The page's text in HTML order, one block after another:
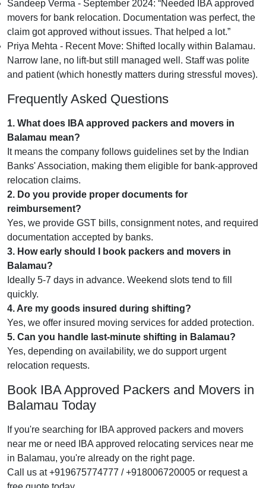
Sandeep Verma - September 2024:
Needed IBA approved
movers for bank relocation. Documentation was perfect, the
claim got approved without issues. That helped a lot.
Priya Mehta - Recent Move: Shifted locally within Balamau.
Narrow lane, no lift-but still managed well. Staff was polite
and patient (which honestly matters during stressful moves).
Frequently Asked Questions
1. What does IBA approved packers and movers in
Balamau mean?
It means the company follows guidelines set by the Indian
Banks' Association, making them eligible for bank-approved
relocation claims.
2. Do you provide proper documents for
reimbursement?
Yes, we provide GST bills, consignment notes, and required
documentation accepted by banks.
3. How early should I book packers and movers in
Balamau?
Ideally 5-7 days in advance. Weekend slots tend to fill
quickly.
4. Are my goods insured during shifting?
Yes, we offer insured moving services for added protection.
5. Can you handle last-minute shifting in Balamau?
Yes, depending on availability, we do support urgent
relocation requests.
Book IBA Approved Packers and Movers in
Balamau Today
If you're searching for IBA approved packers and movers
near me or need IBA approved relocating services near me
in Balamau, you're already on the right page.
Call us at +919675774777 / +918006720005 or request a